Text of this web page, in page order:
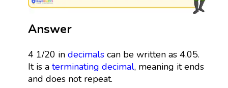
Answer
4 1/20 in decimalscan be written as 4.05.
It is a terminating decimal, meaning it ends
and does not repeat.